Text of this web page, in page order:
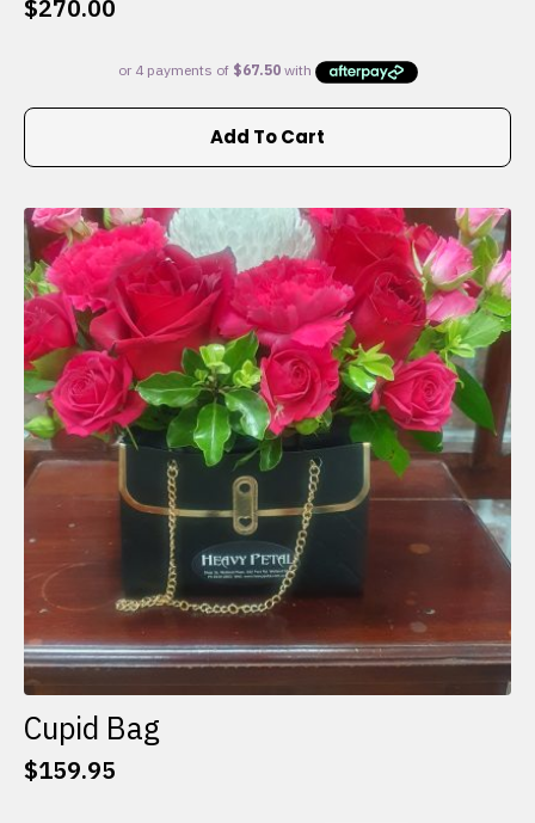
$270.00
Add To Cart
Cupid Bag
$159.95